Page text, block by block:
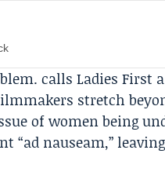
calls Ladies First
stretch
of women being
“ad nauseam,”